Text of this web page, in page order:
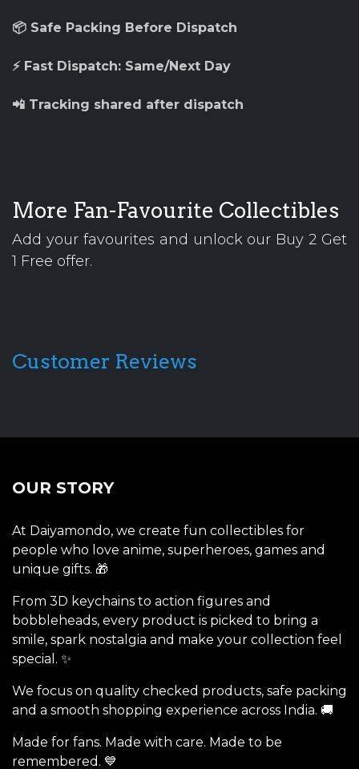
📦 Safe Packing Before Dispatch
⚡ Fast Dispatch: Same/Next Day
📲 Tracking shared after dispatch
More Fan-Favourite Collectibles
Add your favourites and unlock our Buy 2 Get
1 Free offer.
Customer Reviews
OUR STORY
At Daiyamondo, we create fun collectibles for
people who love anime, superheroes, games and
unique gifts. 🎁
From 3D keychains to action figures and
bobbleheads, every product is picked to bring a
smile, spark nostalgia and make your collection feel
special. ✨
We focus on quality checked products, safe packing
and a smooth shopping experience across India. 🚚
Made for fans. Made with care. Made to be
remembered. 💙